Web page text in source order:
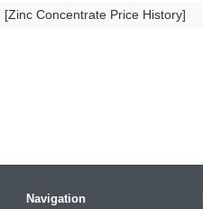
[Zinc Concentrate Price History]
Navigation